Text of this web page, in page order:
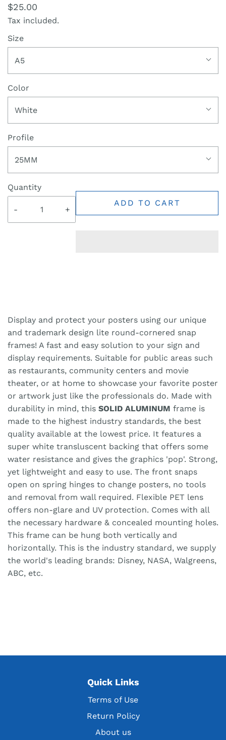
$25.00
Tax included.
Size
A5
Color
White
Profile
25MM
Quantity
- +
ADD TO CART
Display and protect your posters using our unique
and trademark design lite round-cornered snap
frames! A fast and easy solution to your sign and
display requirements. Suitable for public areas such
as restaurants, community centers and movie
theater, or at home to showcase your favorite poster
or artwork just like the professionals do. Made with
durability in mind, this SOLID ALUMINUM frame is
made to the highest industry standards, the best
quality available at the lowest price. It features a
super white transluscent backing that offers some
water resistance and gives the graphics 'pop'. Strong,
yet lightweight and easy to use. The front snaps
open on spring hinges to change posters, no tools
and removal from wall required. Flexible PET lens
offers non-glare and UV protection. Comes with all
the necessary hardware & concealed mounting holes.
This frame can be hung both vertically and
horizontally. This is the industry standard, we supply
the world's leading brands: Disney, NASA, Walgreens,
ABC, etc.
Quick Links
Terms of Use
Return Policy
About us